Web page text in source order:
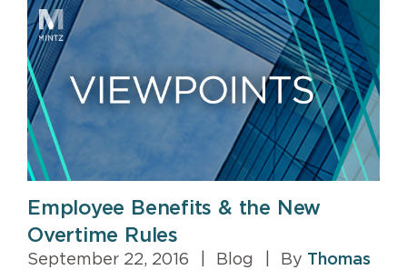
Employee Benefits & the New
Overtime Rules
September 22, 2016 Blog By Thomas